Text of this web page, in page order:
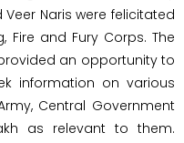
Naris were felicitated
Fire and Fury Corps. The
an opportunity to
information on various
Central Government
as relevant to them.